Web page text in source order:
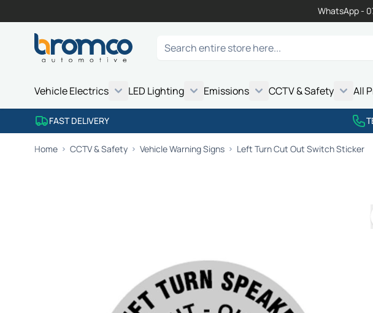
WhatsApp -
Search
Vehicle Electrics
LED Lighting
Emissions
CCTV & Safety
All
FAST DELIVERY
Home CCTV & Safety Vehicle Warning Signs Left Turn Cut Out Switch Sticker